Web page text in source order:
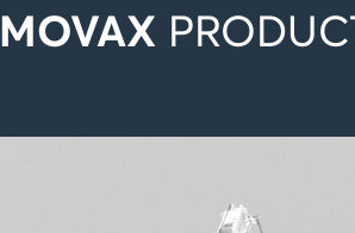
MOVAX